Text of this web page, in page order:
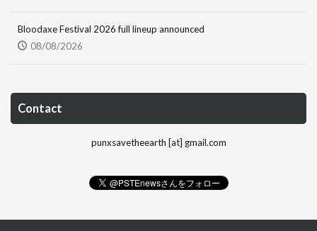
Bloodaxe Festival 2026 full lineup announced
08/08/2026
Contact
punxsavetheearth [at] gmail.com